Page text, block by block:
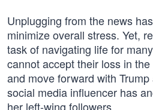
Unplugging from the news
minimize overall stress. Yet,
task of navigating life for
cannot accept their loss in
and move forward with
social media influencer has
her left-wing followers.